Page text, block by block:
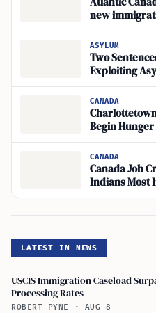
new
ASYLUM
Two
Exploiting
Agencies
CANADA
Begin
CANADA
Canada Job
Indians Most
LATEST IN NEWS
USCIS Immigration Caseload
Processing Rates
ROBERT PYNE · AUG 8